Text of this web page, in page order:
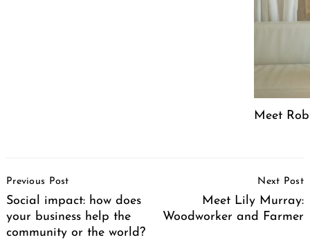
Meet
Navigation
Previous Post
Social impact: how does
your business help the
community or the world?
Next Post
Meet Lily Murray:
Woodworker and Farmer